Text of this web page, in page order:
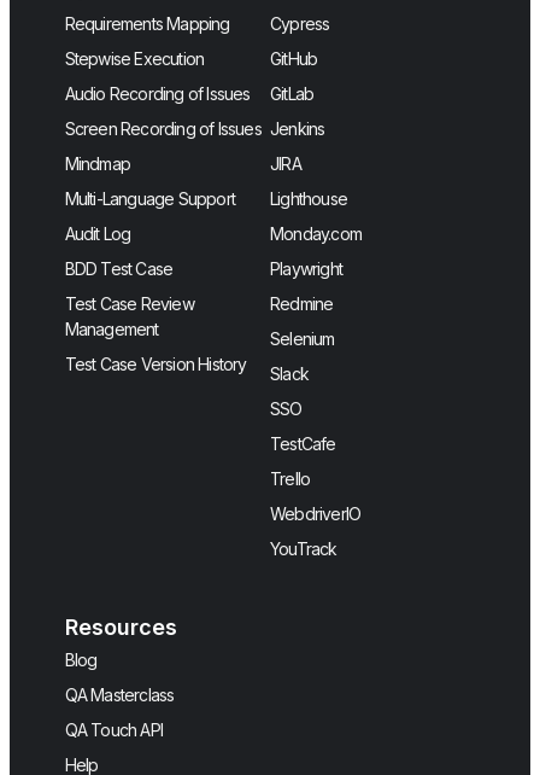
Requirements Mapping
Stepwise Execution
Audio Recording of Issues
Screen Recording of Issues
Mindmap
Multi-Language Support
Audit Log
BDD Test Case
Test Case Review
Management
Test Case Version History
Cypress
GitHub
GitLab
Jenkins
JIRA
Lighthouse
Monday.com
Playwright
Redmine
Selenium
Slack
SSO
TestCafe
Trello
WebdriverIO
YouTrack
Resources
Blog
QA Masterclass
QA Touch API
Help